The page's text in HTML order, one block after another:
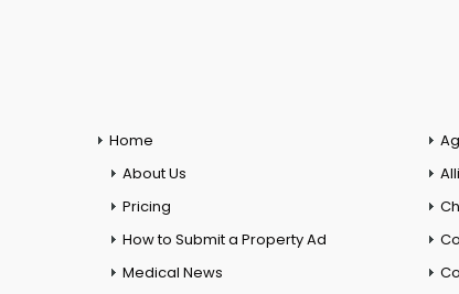
Home
About Us
Pricing
How to Submit a Property Ad
Medical News